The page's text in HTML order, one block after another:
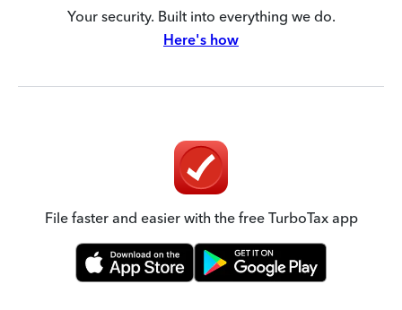
Your security. Built into everything we do.
Here's how
File faster and easier with the free TurboTax app